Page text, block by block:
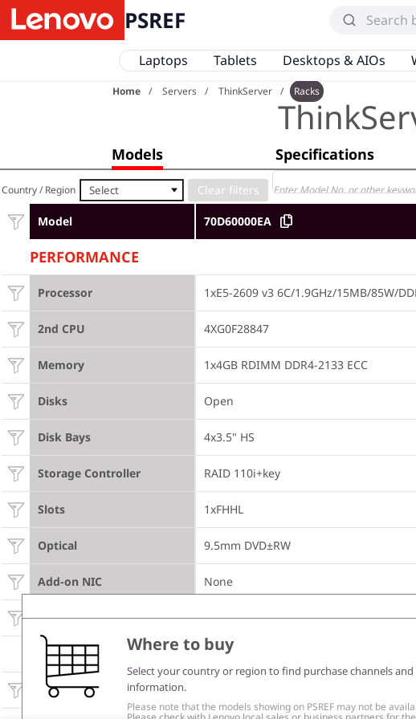
PSREF
Laptops Tablets Desktops & AIOs
Home Servers ThinkServer Racks
Models Specifications
Country / Region Select
Model 70D60000EA
PERFORMANCE
Processor 1xE5-2609 v3 6C/1.9GHz/15MB/85W/
2nd CPU 4XG0F28847
Memory 1x4GB RDIMM DDR4-2133 ECC
Disks Open
Disk Bays 4x3.5" HS
Storage Controller RAID 110i+key
Slots 1xFHHL
Optical 9.5mm DVD±RW
Add-on NIC None
Power Supply 450Wx1 Gold
SOFTWARE
Operating System
Where to buy
Select your country or region to find purchase channels
information.
Please note that the models showing on PSREF may not be